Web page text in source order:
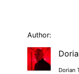
Author:
Dorian